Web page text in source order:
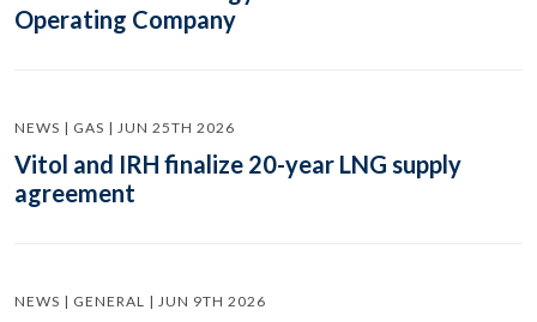
Operating Company
NEWS | GAS | JUN 25TH 2026
Vitol and IRH finalize 20-year LNG supply
agreement
NEWS | GENERAL | JUN 9TH 2026